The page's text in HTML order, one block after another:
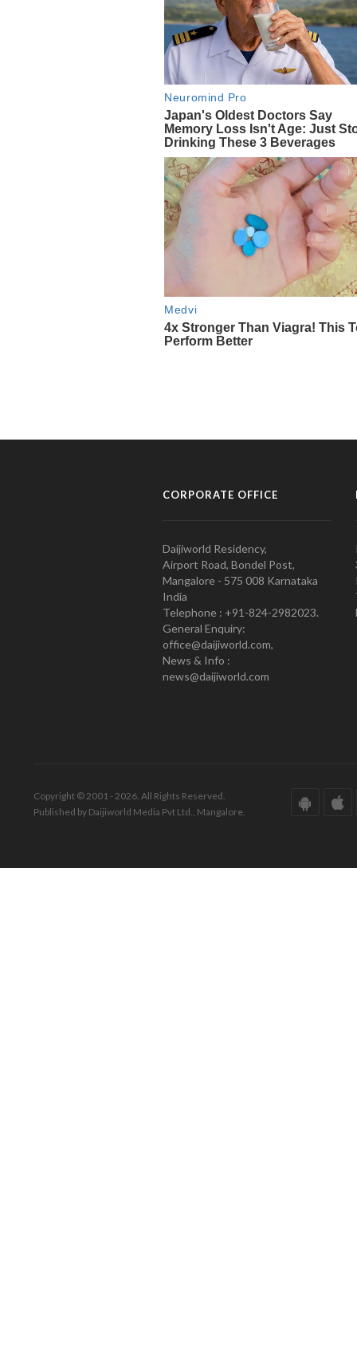
CORPORATE OFFICE
Daijiworld Residency,
Airport Road, Bondel Post,
Mangalore - 575 008 Karnataka
India
Telephone : +91-824-2982023.
General Enquiry:
office@daijiworld.com,
News & Info :
news@daijiworld.com
Copyright © 2001 - 2026. All Rights Reserved.
Published by Daijiworld Media Pvt Ltd., Mangalore.